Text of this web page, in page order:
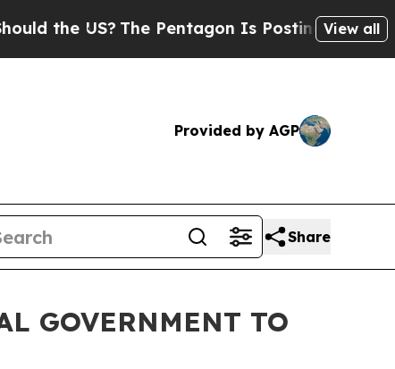
US?The Pentagon Is Posting CrypticView all
Provided by AGP
Share
GOVERNMENT TO